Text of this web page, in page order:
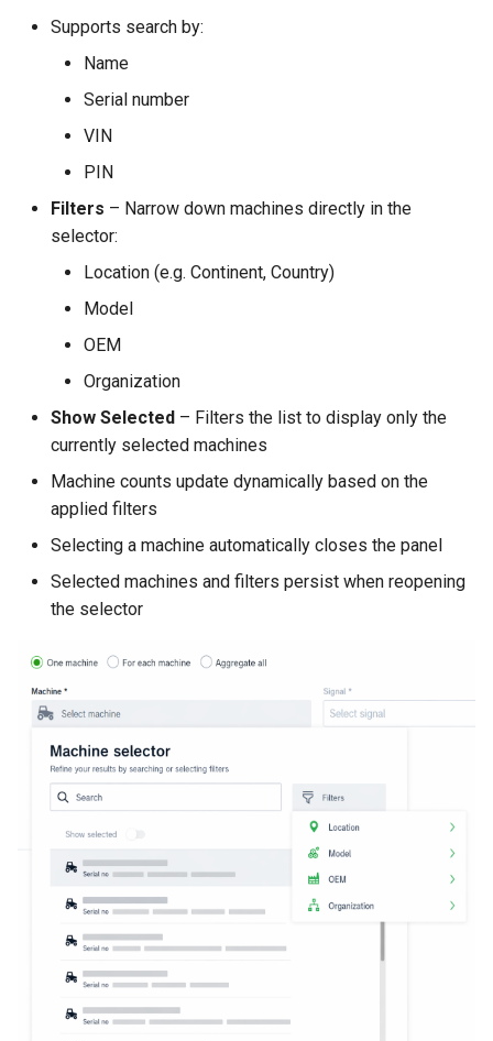
Supports search by:
Name
Serial number
VIN
PIN
Filters – Narrow down machines directly in the
selector:
Location (e.g. Continent, Country)
Model
OEM
Organization
Show Selected – Filters the list to display only the
currently selected machines
Machine counts update dynamically based on the
applied filters
Selecting a machine automatically closes the panel
Selected machines and filters persist when reopening
the selector